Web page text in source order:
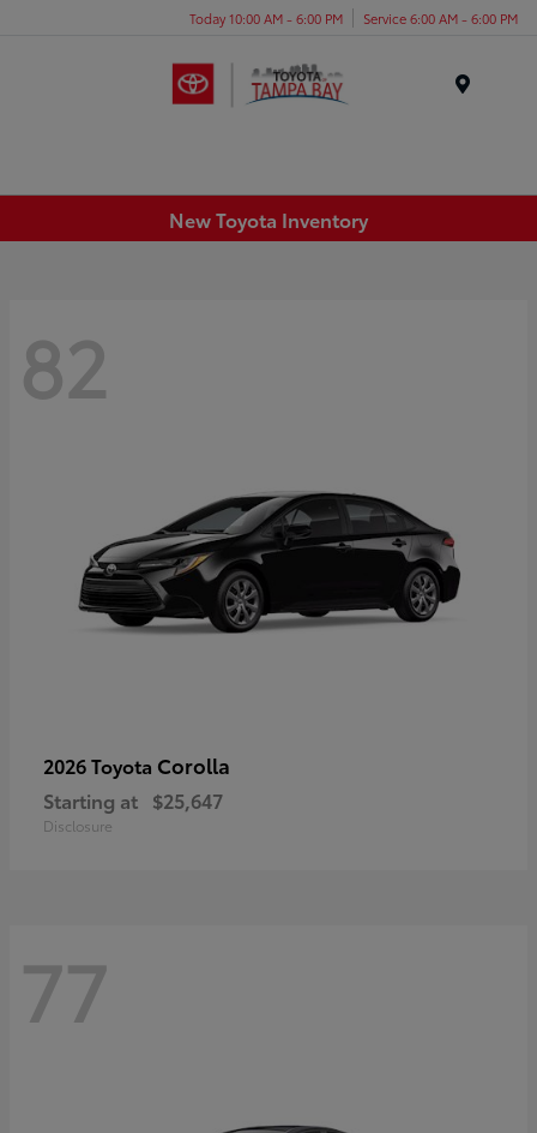
Today 10:00 AM - 6:00 PM Service 6:00 AM - 6:00 PM
New Toyota Inventory
82
2026 Toyota Corolla
Starting at $25,647
Disclosure
77